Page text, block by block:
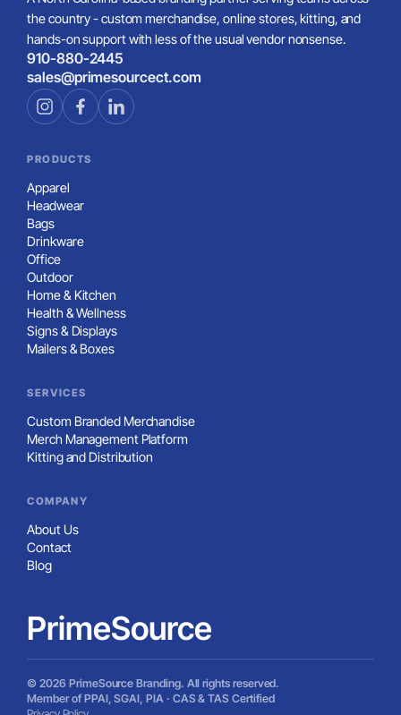
the country - custom merchandise, online stores, kitting, and
hands-on support with less of the usual vendor nonsense.
910-880-2445
sales@primesourcect.com
PRODUCTS
Apparel
Headwear
Bags
Drinkware
Office
Outdoor
Home & Kitchen
Health & Wellness
Signs & Displays
Mailers & Boxes
SERVICES
Custom Branded Merchandise
Merch Management Platform
Kitting and Distribution
COMPANY
About Us
Contact
Blog
PrimeSource
© 2026 PrimeSource Branding. All rights reserved.
Member of PPAI, SGAI, PIA · CAS & TAS Certified